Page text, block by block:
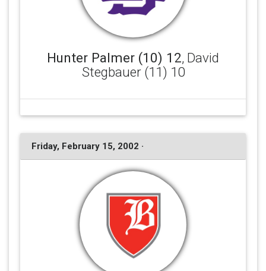
Hunter Palmer (10) 12, David
Stegbauer (11) 10
Friday, February 15, 2002 ·